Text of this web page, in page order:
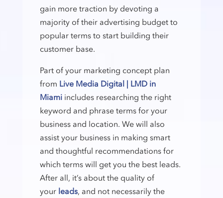
gain more traction by devoting a
majority of their advertising budget to
popular terms to start building their
customer base.
Part of your marketing concept plan
from Live Media Digital | LMD in
Miamiincludes researching the right
keyword and phrase terms for your
business and location. We will also
assist your business in making smart
and thoughtful recommendations for
which terms will get you the best leads.
After all, it’s about the quality of
your leads, and not necessarily the